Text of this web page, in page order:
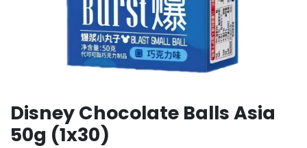
Disney Chocolate Balls Asia
50g (1x30)